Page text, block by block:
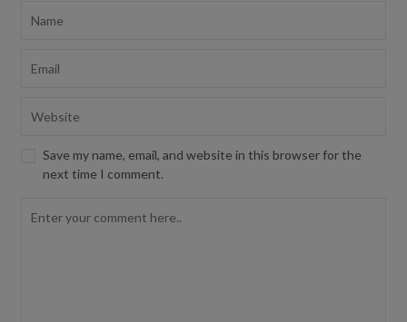
Save my name, email, and website in this browser for the
next time I comment.